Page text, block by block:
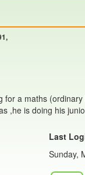
for a maths
,he is doing his
Last
Sunday,